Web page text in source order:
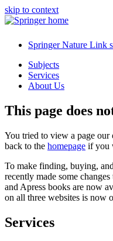
skip to context
Springer Nature Link
Subjects
Services
About Us
This page does
You tried to view a page our
back to the homepage if you
To make finding, buying,
recently made some
and Apress books are now
on all three websites is now
Services